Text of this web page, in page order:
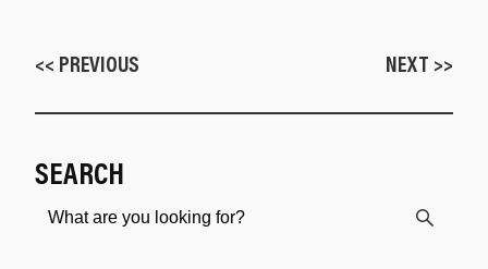
<< PREVIOUS NEXT >>
SEARCH